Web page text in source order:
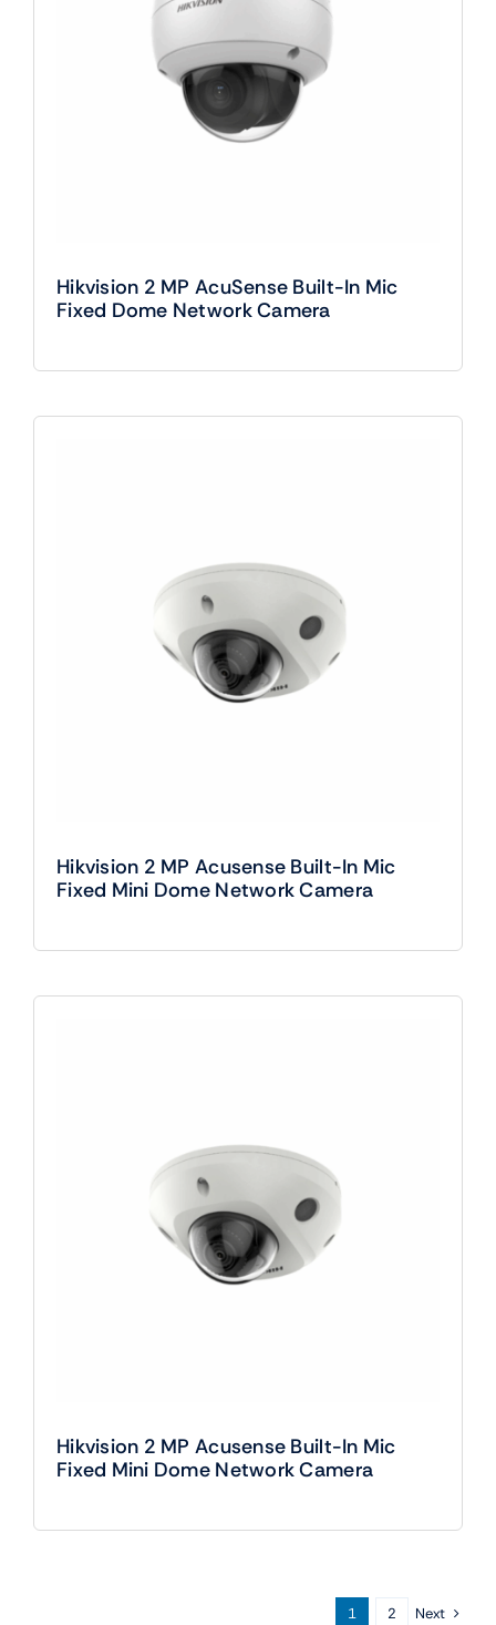
Hikvision 2 MP AcuSense Built-In Mic
Fixed Dome Network Camera
Hikvision 2 MP Acusense Built-In Mic
Fixed Mini Dome Network Camera
Hikvision 2 MP Acusense Built-In Mic
Fixed Mini Dome Network Camera
1 2 Next